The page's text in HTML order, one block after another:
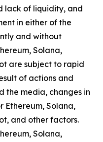
lack of liquidity, and
in either of the
and without
Solana,
are subject to rapid
of actions and
the media, changes in
Ethereum, Solana,
and other factors.
Solana,